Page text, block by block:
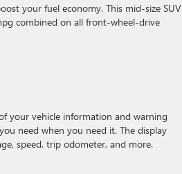
your fuel economy. This mid-size SUV
combined on all front-wheel-drive
your vehicle information and warning
need when you need it. The display
speed, trip odometer, and more.